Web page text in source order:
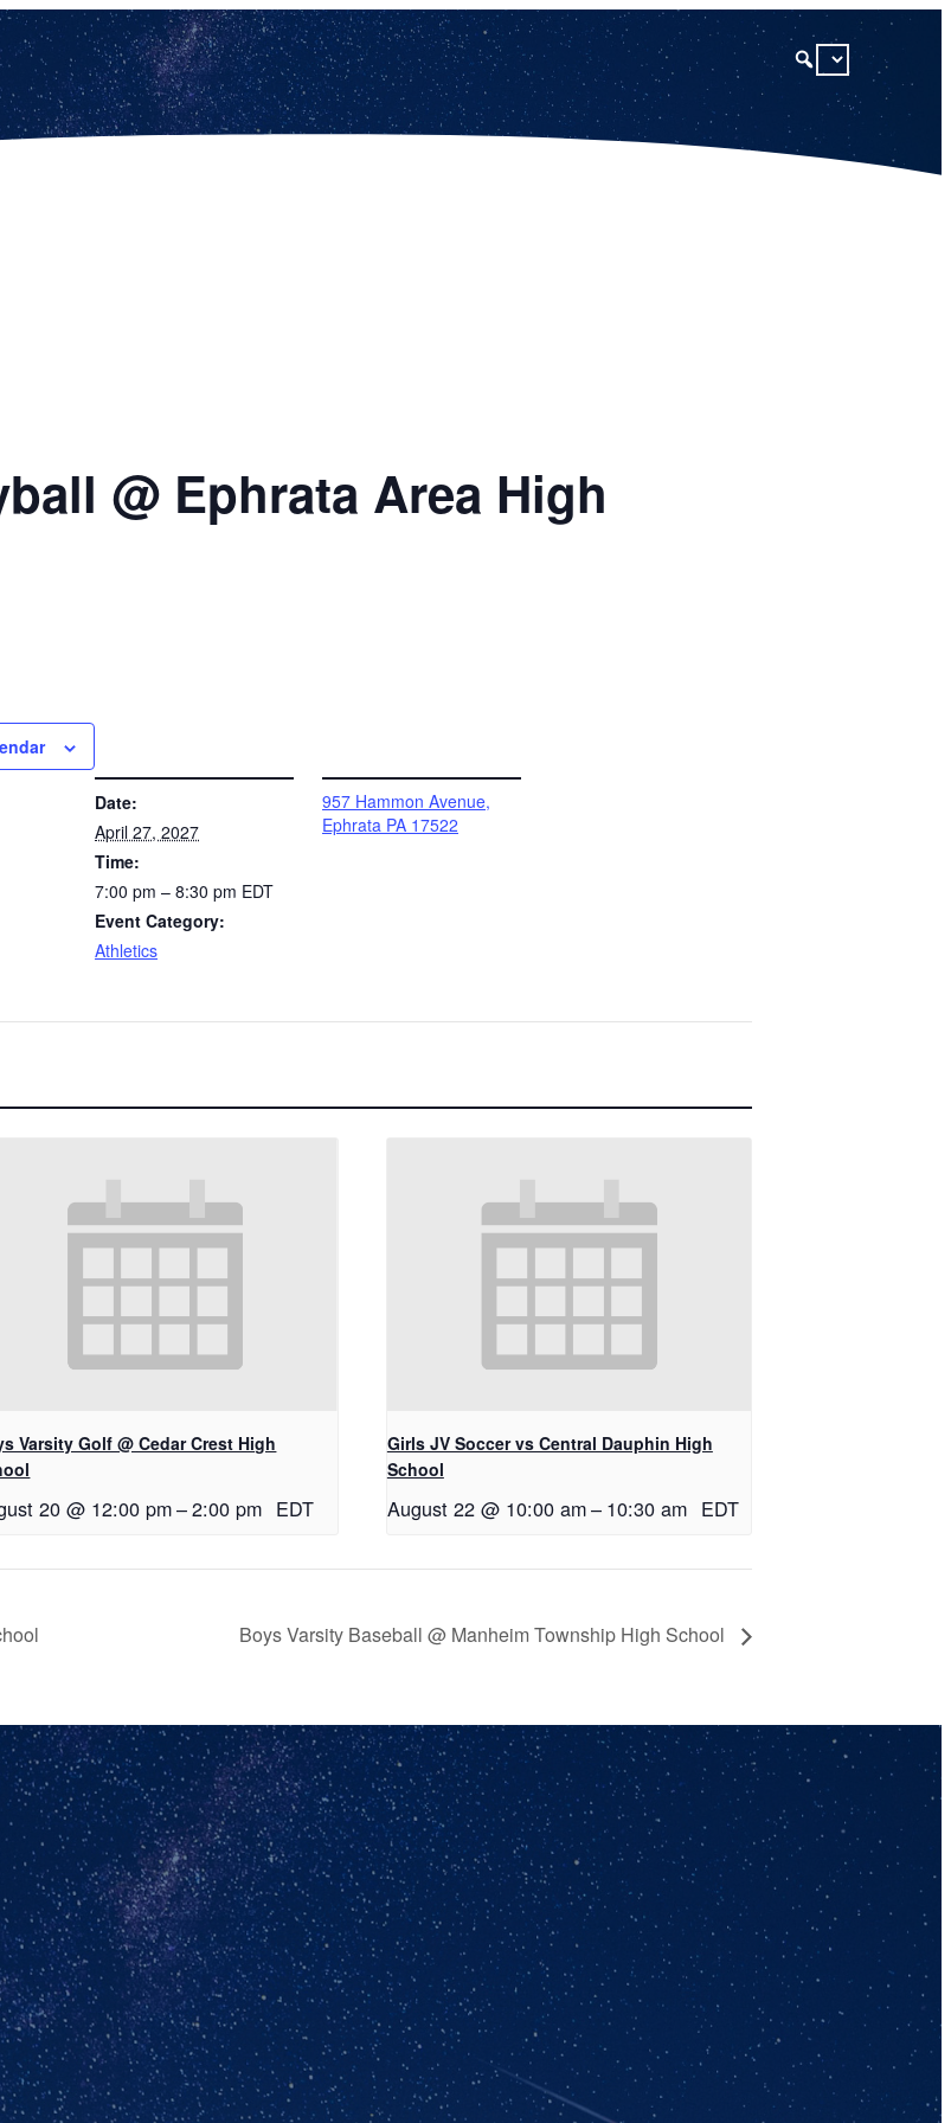
@ Ephrata Area High
Date:
April 27, 2027
Time:
7:00 pm – 8:30 pm EDT
Event Category:
Athletics
957 Hammon Avenue,
Ephrata PA 17522
Varsity Golf @ Cedar Crest High
20 @ 12:00 pm–2:00 pm EDT
Girls JV Soccer vs Central Dauphin High
School
August 22 @ 10:00 am– 10:30 am EDT
Boys Varsity Baseball @ Manheim Township High School